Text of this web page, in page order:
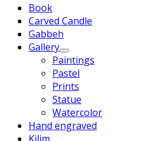
Book
Carved Candle
Gabbeh
Gallery
Paintings
Pastel
Prints
Statue
Watercolor
Hand engraved